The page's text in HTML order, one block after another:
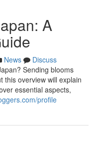
A
News
Discuss
Sending blooms
this overview will explain
essential aspects,
profile